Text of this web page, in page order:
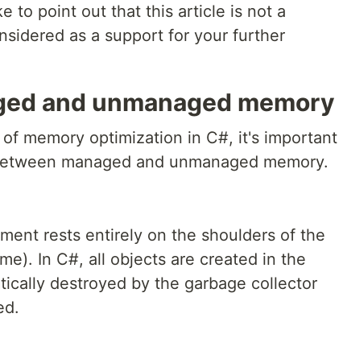
to point out that this article is not a
as a support for your further
and unmanaged memory
memory optimization in C#, it's important
managed and unmanaged memory.
rests entirely on the shoulders of the
In C#, all objects are created in the
destroyed by the garbage collector